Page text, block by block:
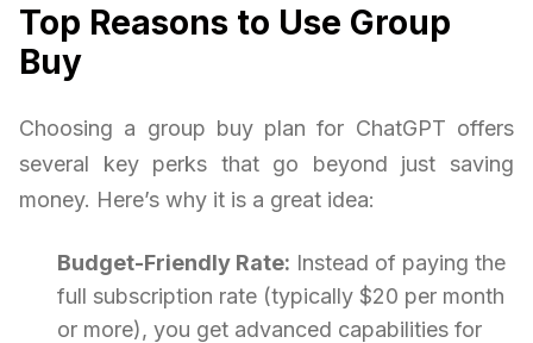
Top Reasons to Use Group
Buy
Choosing a group buy plan for ChatGPT offers
several key perks that go beyond just saving
money. Here’s why it is a great idea:
Budget-Friendly Rate: Instead of paying the
full subscription rate (typically $20 per month
or more), you get advanced capabilities for